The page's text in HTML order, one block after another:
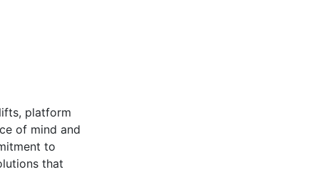
platform
of mind and
to
that